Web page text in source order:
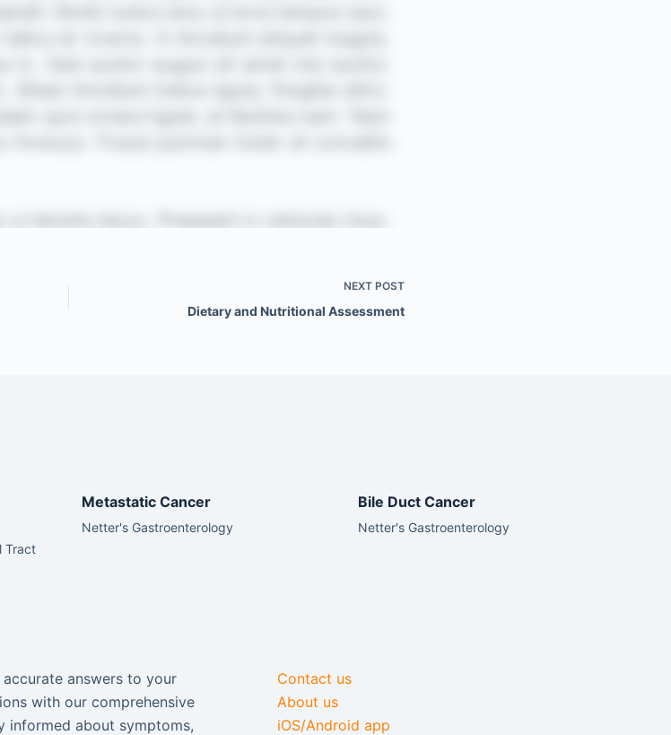
NEXT POST
Dietary and Nutritional Assessment
Tract
Metastatic Cancer
Netter's Gastroenterology
Bile Duct Cancer
Netter's Gastroenterology
answers to your
with our comprehensive
informed about symptoms,
Contact us
About us
iOS/Android app